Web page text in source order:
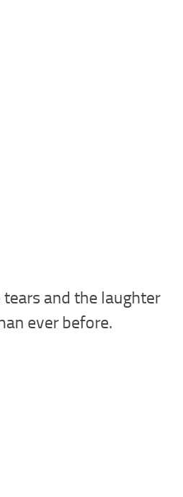
and the laughter
ever before.